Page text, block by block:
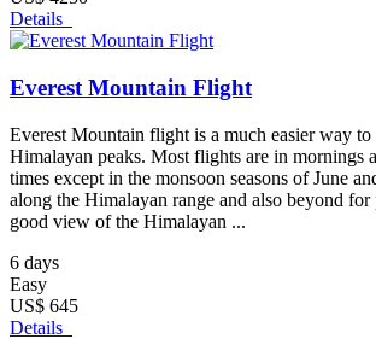
Details
Everest Mountain Flight
Everest Mountain flight is a much easier way to
Himalayan peaks. Most flights are in mornings
times except in the monsoon seasons of June
along the Himalayan range and also beyond for
good view of the Himalayan ...
6 days
Easy
US$ 645
Details